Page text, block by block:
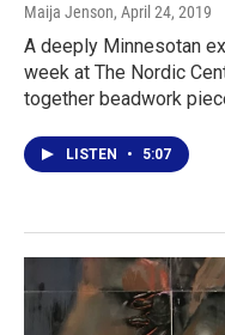
Maija Jenson, April 24, 2019
A deeply Minnesotan
week at The Nordic
together beadwork
LISTEN • 5:07